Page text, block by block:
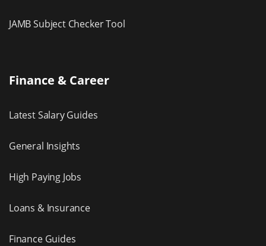
JAMB Subject Checker Tool
Finance & Career
Latest Salary Guides
General Insights
High Paying Jobs
Loans & Insurance
Finance Guides